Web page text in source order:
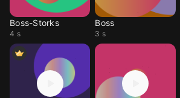
Boss-Storks
4 s
Boss
3 s